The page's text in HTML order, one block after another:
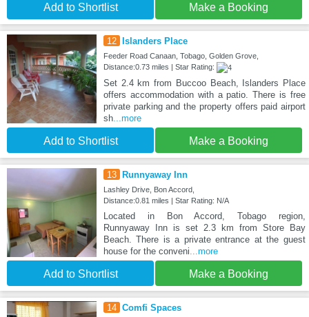
Add to Shortlist Make a Booking
12 Islanders Place
Feeder Road Canaan, Tobago, Golden Grove,
Distance:0.73 miles | Star Rating:
Set 2.4 km from Buccoo Beach, Islanders Place
offers accommodation with a patio. There is free
private parking and the property offers paid airport
sh...more
Add to Shortlist Make a Booking
13 Runnyaway Inn
Lashley Drive, Bon Accord,
Distance:0.81 miles | Star Rating: N/A
Located in Bon Accord, Tobago region,
Runnyaway Inn is set 2.3 km from Store Bay
Beach. There is a private entrance at the guest
house for the conveni ...more
Add to Shortlist Make a Booking
14 Comfi Spaces